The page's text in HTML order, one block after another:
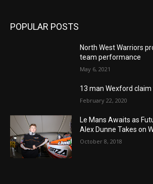
POPULAR POSTS
North West Warriors
team performance
May 6, 2021
13 man Wexford claim
February 22, 2020
Le Mans Awaits as
Alex Dunne Takes on
October 8, 2018